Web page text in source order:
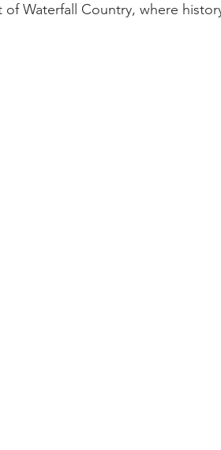
Waterfall Country, where